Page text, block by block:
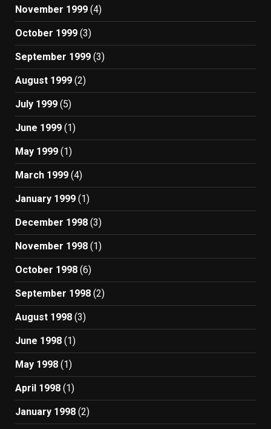
November 1999 (4)
October 1999 (3)
September 1999 (3)
August 1999 (2)
July 1999 (5)
June 1999 (1)
May 1999 (1)
March 1999 (4)
January 1999 (1)
December 1998 (3)
November 1998 (1)
October 1998 (6)
September 1998 (2)
August 1998 (3)
June 1998 (1)
May 1998 (1)
April 1998 (1)
January 1998 (2)